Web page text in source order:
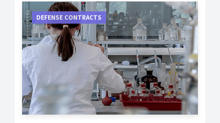
DEFENSE CONTRACTS